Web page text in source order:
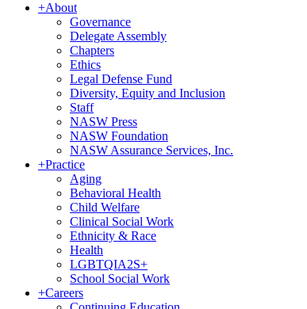
+About
Governance
Delegate Assembly
Chapters
Ethics
Legal Defense Fund
Diversity, Equity and Inclusion
Staff
NASW Press
NASW Foundation
NASW Assurance Services, Inc.
+Practice
Aging
Behavioral Health
Child Welfare
Clinical Social Work
Ethnicity & Race
Health
LGBTQIA2S+
School Social Work
+Careers